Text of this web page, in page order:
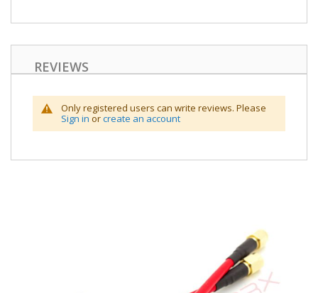
REVIEWS
Only registered users can write reviews. Please
Sign in orcreate an account